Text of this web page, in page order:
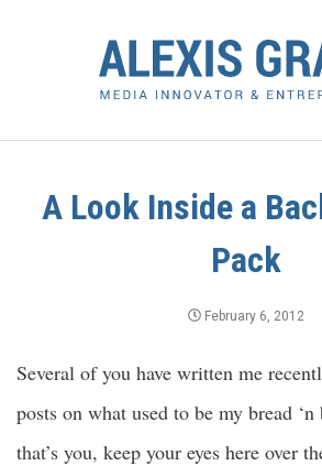
A Look Inside a
Pack
February 6, 2012
Several of you have written me
posts on what used to be my bread
that’s you, keep your eyes here over